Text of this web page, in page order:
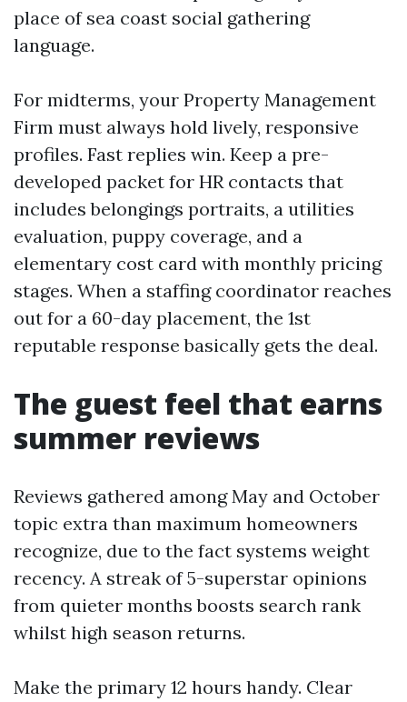
place of sea coast social gathering
language.
For midterms, your Property Management
Firm must always hold lively, responsive
profiles. Fast replies win. Keep a pre-
developed packet for HR contacts that
includes belongings portraits, a utilities
evaluation, puppy coverage, and a
elementary cost card with monthly pricing
stages. When a staffing coordinator reaches
out for a 60-day placement, the 1st
reputable response basically gets the deal.
The guest feel that earns
summer reviews
Reviews gathered among May and October
topic extra than maximum homeowners
recognize, due to the fact systems weight
recency. A streak of 5-superstar opinions
from quieter months boosts search rank
whilst high season returns.
Make the primary 12 hours handy. Clear